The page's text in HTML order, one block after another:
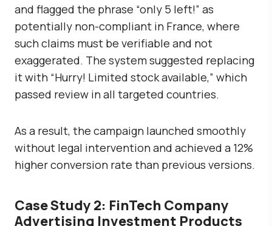
and flagged the phrase “only 5 left!” as
potentially non-compliant in France, where
such claims must be verifiable and not
exaggerated. The system suggested replacing
it with “Hurry! Limited stock available,” which
passed review in all targeted countries.
As a result, the campaign launched smoothly
without legal intervention and achieved a 12%
higher conversion rate than previous versions.
Case Study 2: FinTech Company
Advertising Investment Products